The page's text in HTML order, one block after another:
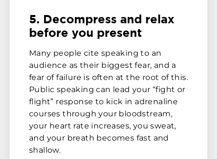
5. Decompress and relax
before you present
Many people cite speaking to an
audience as their biggest fear, and a
fear of failure is often at the root of this.
Public speaking can lead your “fight or
flight” response to kick in adrenaline
courses through your bloodstream,
your heart rate increases, you sweat,
and your breath becomes fast and
shallow.